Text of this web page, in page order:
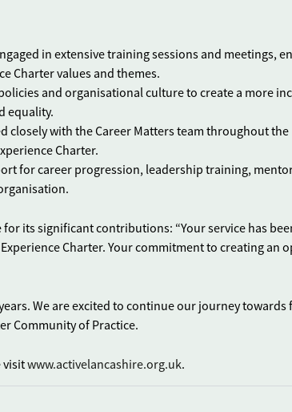
in extensive training sessions and meetings,
Charter values and themes.
and organisational culture to create a more
equality.
closely with the Career Matters team throughout the
Charter.
for career progression, leadership training,
its significant contributions: “Your service has
Charter. Your commitment to creating an
We are excited to continue our journey towards
Community of Practice.
visitwww.activelancashire.org.uk.